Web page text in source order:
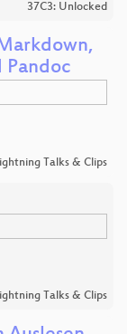
37C3: Unlocked
Talks & Clips
Talks & Clips